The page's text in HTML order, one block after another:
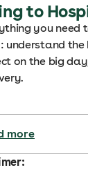
to
you
understand
on the big
more